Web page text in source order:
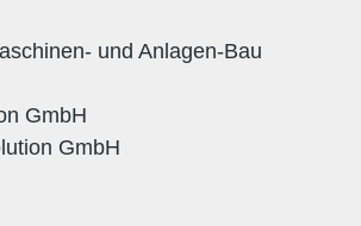
und Anlagen-Bau
GmbH
GmbH